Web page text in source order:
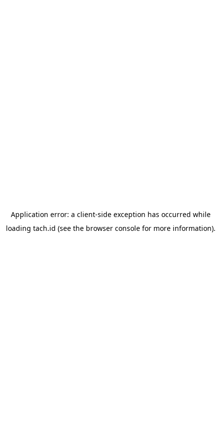
Application error: a client-side exception has occurred while
loading tach.id (see the browser consolefor more information).